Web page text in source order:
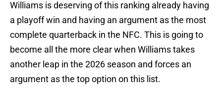
Williams is deserving of this ranking already having
a playoff win and having an argument as the most
complete quarterback in the NFC. This is going to
become all the more clear when Williams takes
another leap in the 2026 season and forces an
argument as the top option on this list.